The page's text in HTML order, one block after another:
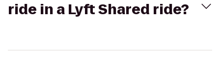
ride in a Lyft Shared ride?